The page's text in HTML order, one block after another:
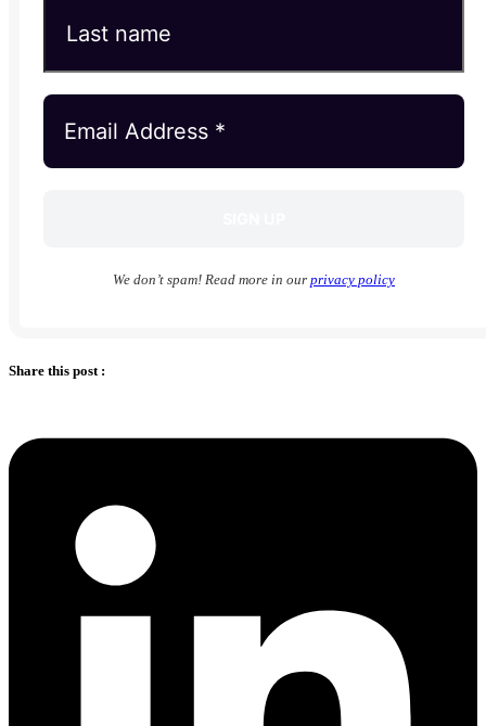
We don’t spam! Read more in our privacy policy
Share this post :